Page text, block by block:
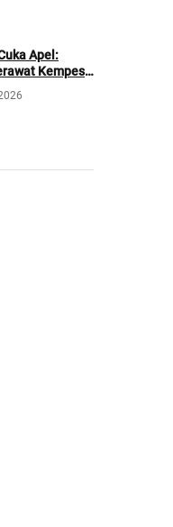
Apel:
Kempes